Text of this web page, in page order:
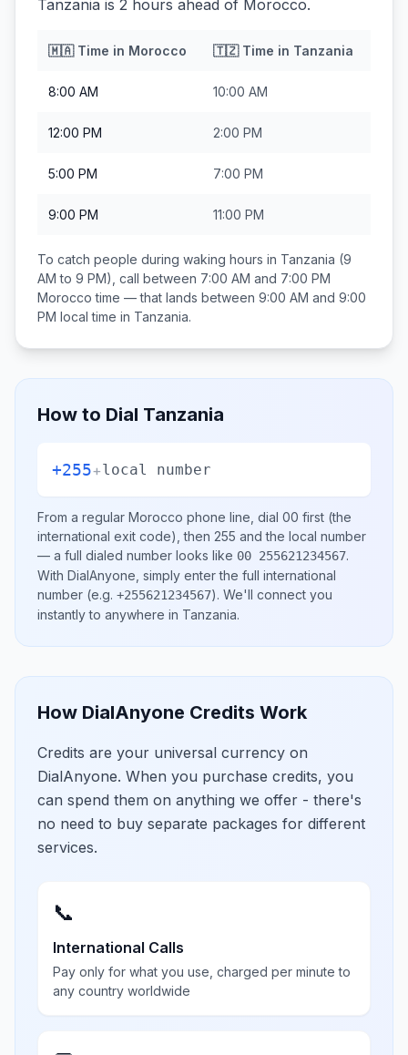
Tanzania is 2 hours ahead of Morocco.
🇲🇦Time in Morocco 🇹🇿Time in Tanzania
8:00 AM 10:00 AM
12:00 PM 2:00 PM
5:00 PM 7:00 PM
9:00 PM 11:00 PM
To catch people during waking hours in Tanzania (9
AM to 9 PM), call between 7:00 AM and 7:00 PM
Morocco time — that lands between 9:00 AM and 9:00
PM local time in Tanzania.
How to Dial Tanzania
+255+local number
From a regular Morocco phone line, dial 00 first (the
international exit code), then 255 and the local number
— a full dialed number looks like 00 255621234567.
With DialAnyone, simply enter the full international
number (e.g. +255621234567). We'll connect you
instantly to anywhere in Tanzania.
How DialAnyone Credits Work
Credits are your universal currency on
DialAnyone. When you purchase credits, you
can spend them on anything we offer - there's
no need to buy separate packages for different
services.
📞
International Calls
Pay only for what you use, charged per minute to
any country worldwide